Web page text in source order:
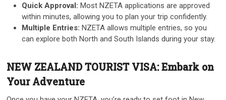
Quick Approval: Most NZETA applications are approved
within minutes, allowing you to plan your trip confidently.
Multiple Entries: NZETA allows multiple entries, so you
can explore both North and South Islands during your stay.
NEW ZEALAND TOURIST VISA: Embark on
Your Adventure